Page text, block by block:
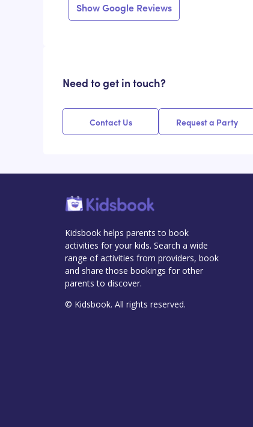
Show Google Reviews
Need to get in touch?
Contact Us Request a Party
Kidsbook helps parents to book
activities for your kids. Search a wide
range of activities from providers, book
and share those bookings for other
parents to discover.
© Kidsbook. All rights reserved.